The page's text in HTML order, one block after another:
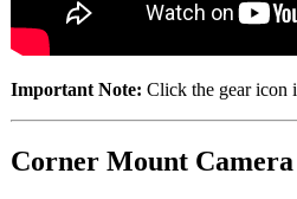
Important Note: Click the gear icon
Corner Mount